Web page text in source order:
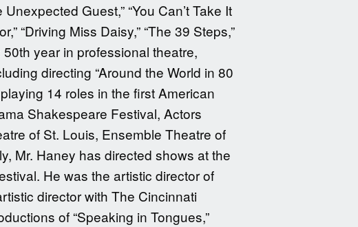
Guest,” “You Can’t Take It
“Driving Miss Daisy,” “The 39 Steps,”
50th year in professional theatre,
directing “Around the World in 80
14 roles in the first American
Shakespeare Festival, Actors
of St. Louis, Ensemble Theatre of
Mr. Haney has directed shows at the
He was the artistic director of
director with The Cincinnati
of “Speaking in Tongues,”